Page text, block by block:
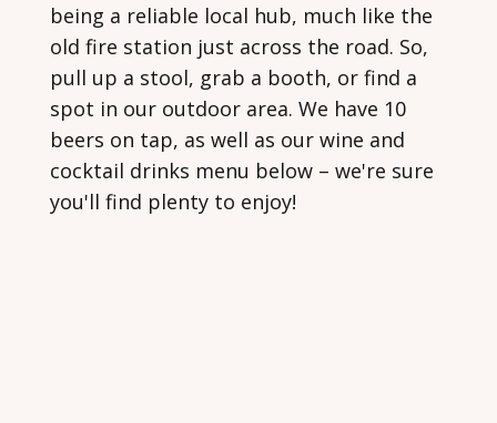
being a reliable local hub, much like the
old fire station just across the road. So,
pull up a stool, grab a booth, or find a
spot in our outdoor area. We have 10
beers on tap, as well as our wine and
cocktail drinks menu below – we're sure
you'll find plenty to enjoy!